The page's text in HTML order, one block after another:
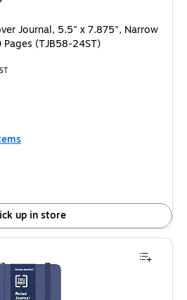
Journal, 5.5" x 7.875", Narrow Ruled,
Journal, 5.5" x 7.875", Narrow
Pages (TJB58-24ST)
up in store